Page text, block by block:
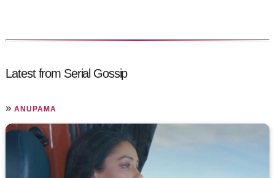
Latest from Serial Gossip
»ANUPAMA